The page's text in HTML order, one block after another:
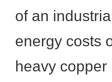
of an
energy costs
heavy